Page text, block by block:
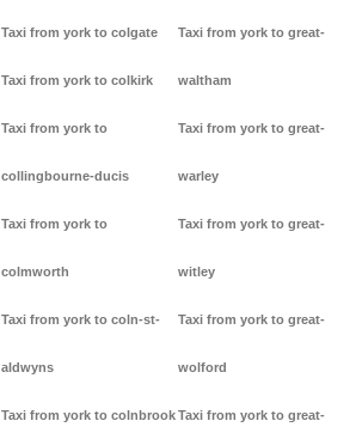
Taxi from york to colgate
Taxi from york to colkirk
Taxi from york to
collingbourne-ducis
Taxi from york to
colmworth
Taxi from york to coln-st-
aldwyns
Taxi from york to colnbrook
Taxi from york to great-
waltham
Taxi from york to great-
warley
Taxi from york to great-
witley
Taxi from york to great-
wolford
Taxi from york to great-